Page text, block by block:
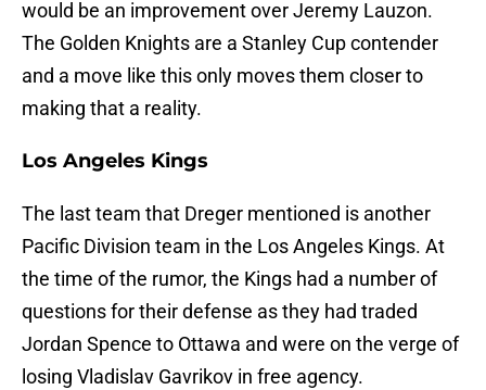
would be an improvement over Jeremy Lauzon.
The Golden Knights are a Stanley Cup contender
and a move like this only moves them closer to
making that a reality.
Los Angeles Kings
The last team that Dreger mentioned is another
Pacific Division team in the Los Angeles Kings. At
the time of the rumor, the Kings had a number of
questions for their defense as they had traded
Jordan Spence to Ottawa and were on the verge of
losing Vladislav Gavrikov in free agency.